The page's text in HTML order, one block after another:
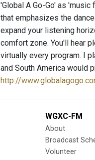
'Global A Go-Go' as
that emphasizes the
expand your listening
comfort zone. You'll hear
virtually every program. I
and South America would
http://
WGXC-FM
About
Broadcast
Volunteer